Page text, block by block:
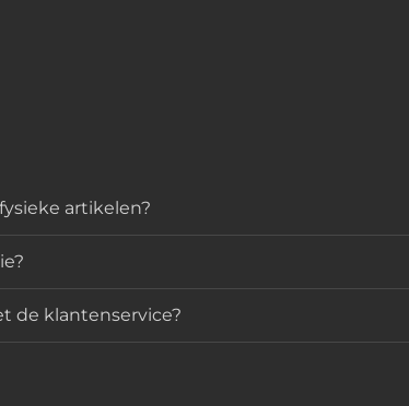
artikelen?
de klantenservice?